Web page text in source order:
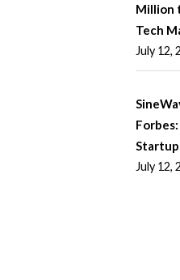
Million
Tech
July 12,
July 12,